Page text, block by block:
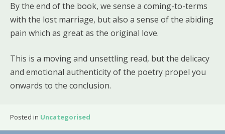
By the end of the book, we sense a coming-to-terms
with the lost marriage, but also a sense of the abiding
pain which as great as the original love.
This is a moving and unsettling read, but the delicacy
and emotional authenticity of the poetry propel you
onwards to the conclusion.
Posted in Uncategorised